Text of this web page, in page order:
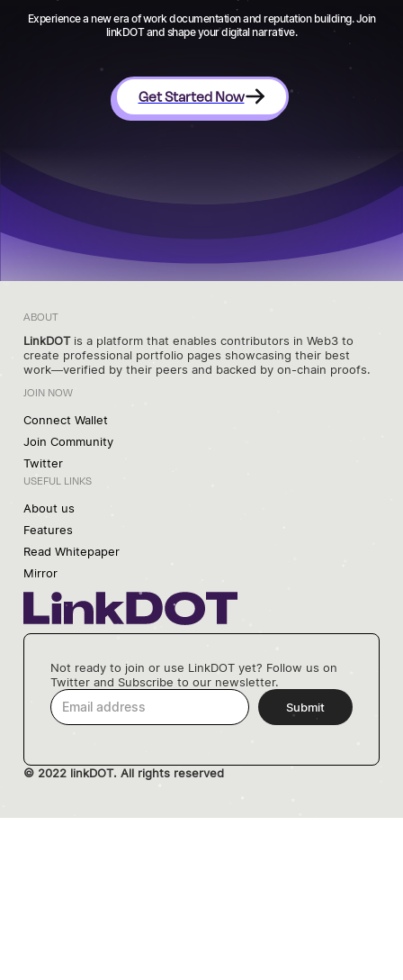
Experience a new era of work documentation and reputation building. Join
linkDOT and shape your digital narrative.
Get Started Now
ABOUT
LinkDOTis a platform that enables contributors in Web3 to
create professional portfolio pages showcasing their best
work—verified by their peers and backed by on-chain proofs.
JOIN NOW
Connect Wallet
Join Community
Twitter
USEFUL LINKS
About us
Features
Read Whitepaper
Mirror
Not ready to join or use LinkDOT yet? Follow us on
Twitter and Subscribe to our newsletter.
© 2022 linkDOT. All rights reserved